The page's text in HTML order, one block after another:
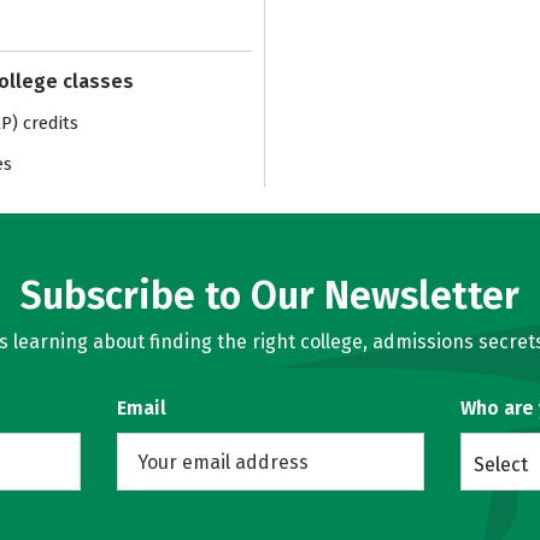
classes
credits
Subscribe to Our Newsletter
learning about finding the right college, admissions
Email Who are
Select